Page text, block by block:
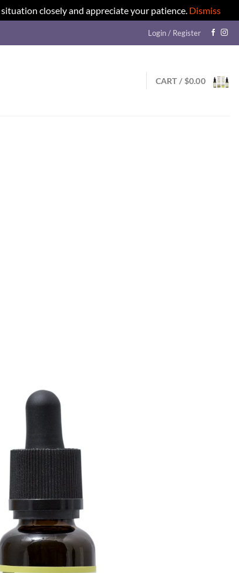
closely and appreciate your patience. Dismiss
Login / Register
CART /$0.00